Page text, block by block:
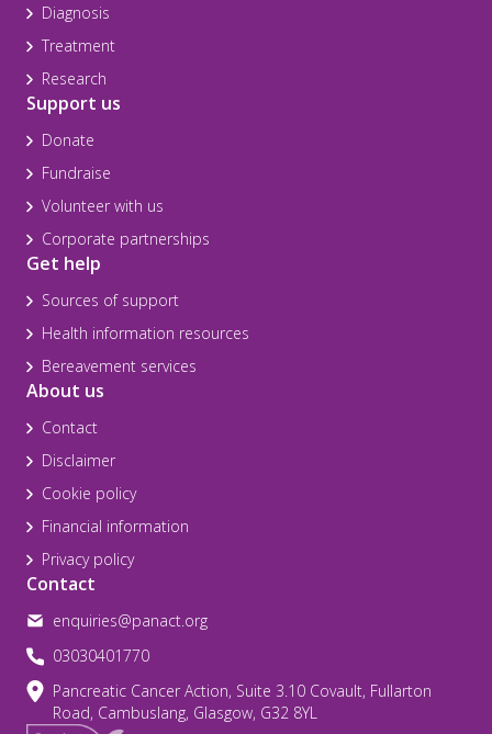
Diagnosis
Treatment
Research
Support us
Donate
Fundraise
Volunteer with us
Corporate partnerships
Get help
Sources of support
Health information resources
Bereavement services
About us
Contact
Disclaimer
Cookie policy
Financial information
Privacy policy
Contact
enquiries@panact.org
03030401770
Pancreatic Cancer Action, Suite 3.10 Covault, Fullarton
Road, Cambuslang, Glasgow, G32 8YL